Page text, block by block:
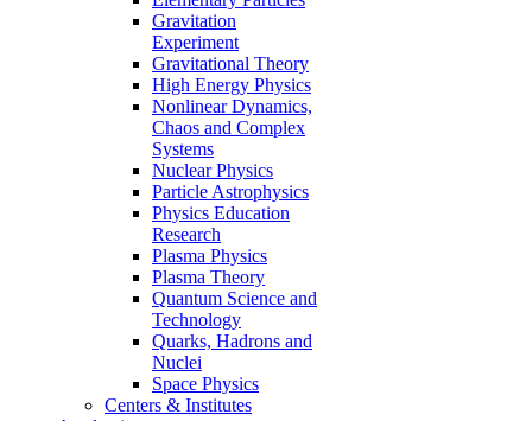
Gravitation
Experiment
Gravitational Theory
High Energy Physics
Nonlinear Dynamics,
Chaos and Complex
Systems
Nuclear Physics
Particle Astrophysics
Physics Education
Research
Plasma Physics
Plasma Theory
Quantum Science and
Technology
Quarks, Hadrons and
Nuclei
Space Physics
Centers & Institutes